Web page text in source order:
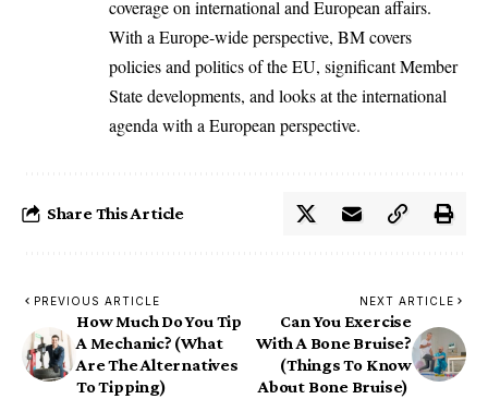
coverage on international and European affairs.
With a Europe-wide perspective, BM covers
policies and politics of the EU, significant Member
State developments, and looks at the international
agenda with a European perspective.
Share This Article
PREVIOUS ARTICLE
How Much Do You Tip
A Mechanic? (What
Are The Alternatives
To Tipping)
NEXT ARTICLE
Can You Exercise
With A Bone Bruise?
(Things To Know
About Bone Bruise)